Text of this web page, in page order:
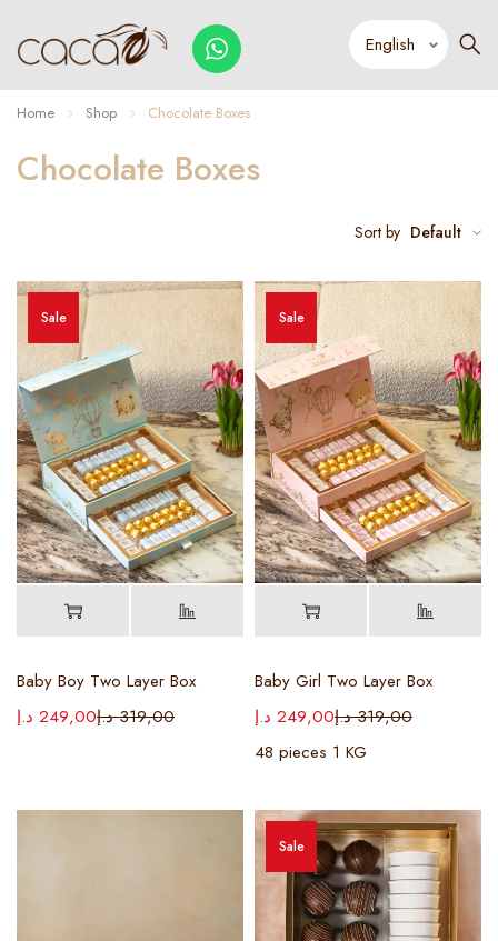
Chocolate Boxes
Home Shop Chocolate Boxes
Sort by Default
Sale
Baby Boy Two Layer Box
319,00 د.إ249,00 د.إ
Sale
Baby Girl Two Layer Box
319,00 د.إ249,00 د.إ
48 pieces 1 KG
Sale